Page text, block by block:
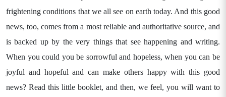
frightening conditions that we all see on earth today. And this good
news, too, comes from a most reliable and authoritative source, and
is backed up by the very things that see happening and writing.
When you could you be sorrowful and hopeless, when you can be
joyful and hopeful and can make others happy with this good
news? Read this little booklet, and then, we feel, you will want to